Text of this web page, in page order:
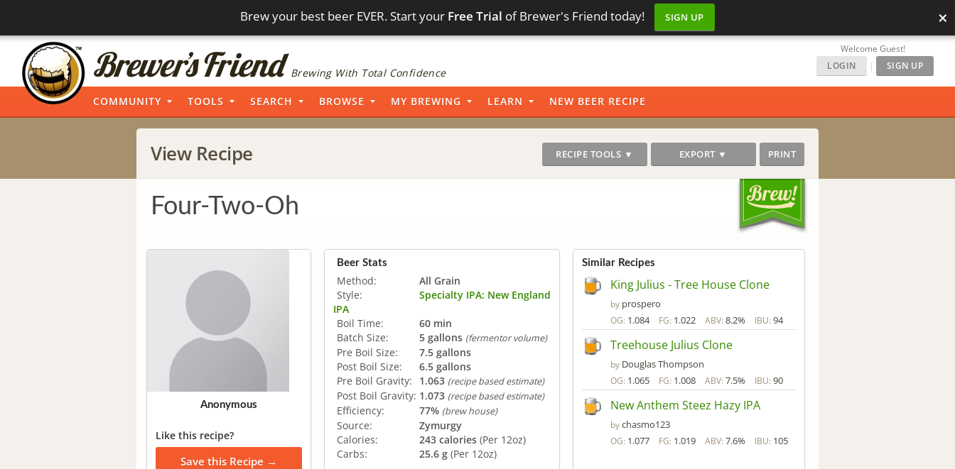
Brew your best beer EVER. Start your Free Trial of Brewer's Friend today! SIGN UP ×
Brewing With Total Confidence
Welcome Guest!
LOGIN
| SIGN UP
COMMUNITY TOOLS SEARCH BROWSE MY BREWING LEARN NEW BEER RECIPE
View Recipe RECIPE TOOLS ▼ EXPORT ▼ PRINT
Four-Two-Oh
Anonymous
Like this recipe?
Save this Recipe →
Beer Stats
Method:
All Grain
Style:
Specialty IPA: New England
IPA
Boil Time:
60 min
Batch Size:
5 gallons (fermentor volume)
Pre Boil Size:
7.5 gallons
Post Boil Size:
6.5 gallons
Pre Boil Gravity:
1.063 (recipe based estimate)
Post Boil Gravity: 1.073 (recipe based estimate)
Efficiency: 77% (brew house)
Source:
Zymurgy
Calories:
243 calories (Per 12oz)
Carbs:
25.6 g (Per 12oz)
Similar Recipes
King Julius - Tree House Clone
by prospero
OG: 1.084 FG: 1.022 ABV: 8.2% IBU: 94
Treehouse Julius Clone
by Douglas Thompson
OG: 1.065 FG: 1.008 ABV: 7.5% IBU: 90
New Anthem Steez Hazy IPA
bychasmo123
OG: 1.077 FG: 1.019 ABV: 7.6% IBU: 105